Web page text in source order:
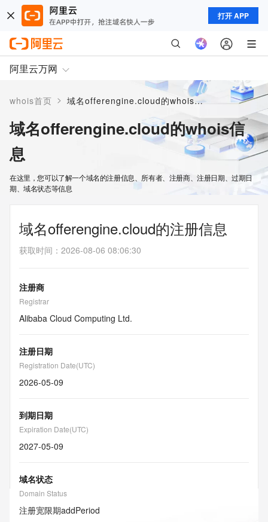
打开 APP
阿里云万网
whois首页 > 域名offerengine.cloud的whois信息
域名offerengine.cloud的whois信
息
在这里，您可以了解一个域名的注册信息、所有者、注册商、注册日期、过期日
期、域名状态等信息
域名offerengine.cloud的注册信息
获取时间 ： 2026-08-06 08:06:30
注册商
Registrar
Alibaba Cloud Computing Ltd.
注册日期
Registration Date(UTC)
2026-05-09
到期日期
Expiration Date(UTC)
2027-05-09
域名状态
Domain Status
注册宽限期addPeriod